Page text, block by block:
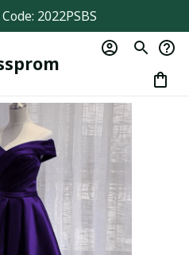
2022PSBS